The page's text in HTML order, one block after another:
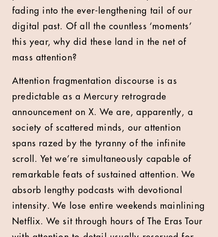
fading into the ever-lengthening tail of our
digital past. Of all the countless ‘moments’
this year, why did these land in the net of
mass attention?
Attention fragmentation discourse is as
predictable as a Mercury retrograde
announcement on X. We are, apparently, a
society of scattered minds, our attention
spans razed by the tyranny of the infinite
scroll. Yet we’re simultaneously capable of
remarkable feats of sustained attention. We
absorb lengthy podcasts with devotional
intensity. We lose entire weekends mainlining
Netflix. We sit through hours of The Eras Tour